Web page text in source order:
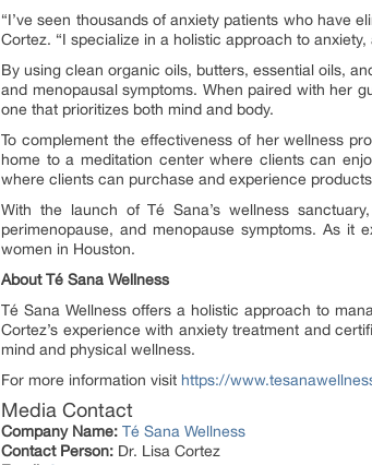
“I’ve seen thousands of anxiety patients who have
Cortez. “I specialize in a holistic approach to
By using clean organic oils, butters, essential oils,
and menopausal symptoms. When paired with her
one that prioritizes both mind and body.
To complement the effectiveness of her wellness
home to a meditation center where clients can
where clients can purchase and experience
With the launch of Té Sana’s wellness
perimenopause, and menopause symptoms. As
women in Houston.
About Té Sana Wellness
Té Sana Wellness offers a holistic approach to
Cortez’s experience with anxiety treatment and
mind and physical wellness.
For more information visit https://
Media Contact
Company Name: Té Sana Wellness
Contact Person: Dr. Lisa Cortez